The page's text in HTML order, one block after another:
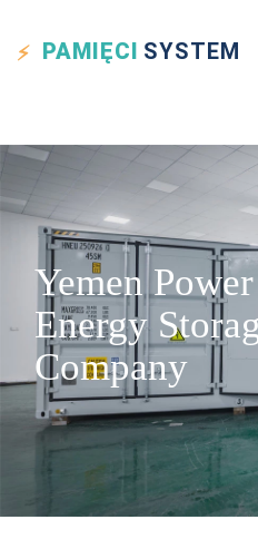
PAMIĘCI SYSTEM
Yemen
Energy
Company